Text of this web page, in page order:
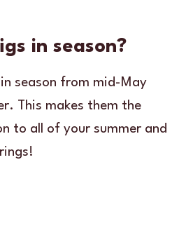
in season?
season from mid-May
This makes them the
to all of your summer and